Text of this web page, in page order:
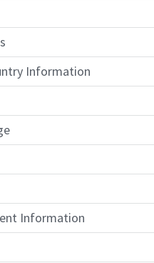
Information
Information